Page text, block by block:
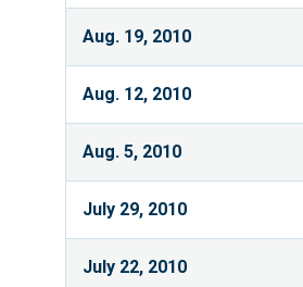
Aug. 19, 2010
Aug. 12, 2010
Aug. 5, 2010
July 29, 2010
July 22, 2010